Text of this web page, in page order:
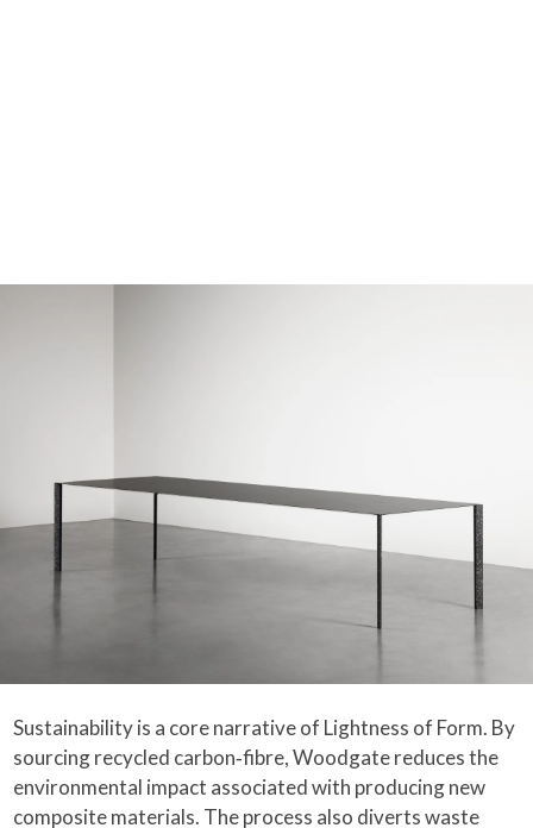
Sustainability is a core narrative of Lightness of Form. By
sourcing recycled carbon‑fibre, Woodgate reduces the
environmental impact associated with producing new
composite materials. The process also diverts waste